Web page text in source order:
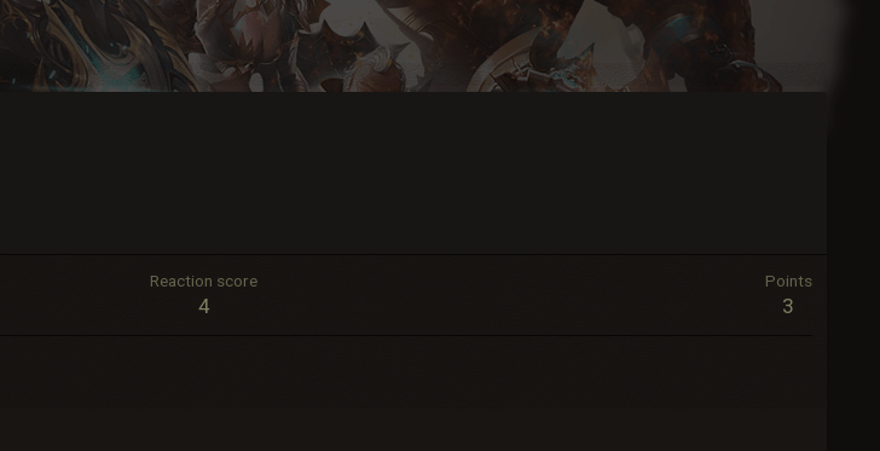
Reaction score
4
Points
3